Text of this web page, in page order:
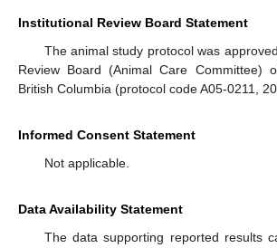
Institutional Review Board Statement
The animal study protocol was
Review Board (Animal Care Committee)
British Columbia (protocol code A05-0211,
Informed Consent Statement
Not applicable.
Data Availability Statement
The data supporting reported results